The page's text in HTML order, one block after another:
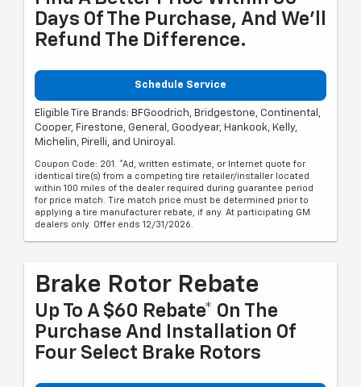
Days Of The Purchase, And We'll
Refund The Difference.
Schedule Service
Eligible Tire Brands: BFGoodrich, Bridgestone, Continental,
Cooper, Firestone, General, Goodyear, Hankook, Kelly,
Michelin, Pirelli, and Uniroyal.
Coupon Code: 201. *Ad, written estimate, or Internet quote for
identical tire(s) from a competing tire retailer/installer located
within 100 miles of the dealer required during guarantee period
for price match. Tire match price must be determined prior to
applying a tire manufacturer rebate, if any. At participating GM
dealers only. Offer ends 12/31/2026.
Brake Rotor Rebate
Up To A $60 Rebate* On The
Purchase And Installation Of
Four Select Brake Rotors